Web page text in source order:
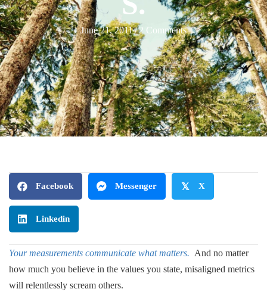
June 21, 2011/2 Comments
Facebook Messenger 𝕏 X
Linkedin
Your measurements communicate what matters. And no matter
how much you believe in the values you state, misaligned metrics
will relentlessly scream others.